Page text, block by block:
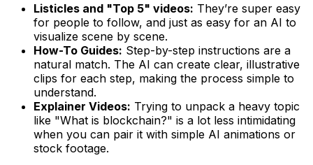
Listicles and "Top 5" videos: They’re super easy
for people to follow, and just as easy for an AI to
visualize scene by scene.
How-To Guides: Step-by-step instructions are a
natural match. The AI can create clear, illustrative
clips for each step, making the process simple to
understand.
Explainer Videos: Trying to unpack a heavy topic
like "What is blockchain?" is a lot less intimidating
when you can pair it with simple AI animations or
stock footage.